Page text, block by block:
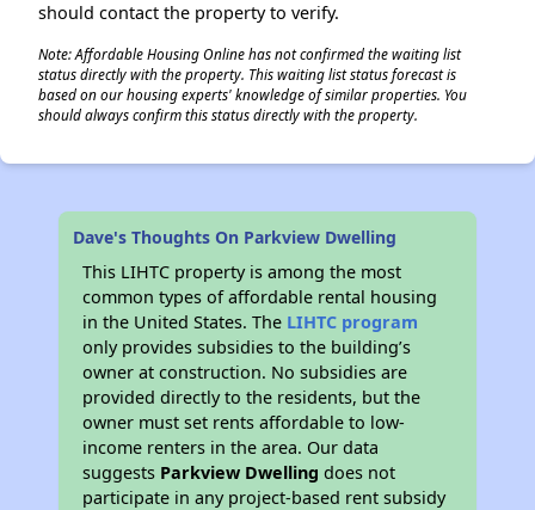
should contact the property to verify.
Note: Affordable Housing Online has not confirmed the waiting list
status directly with the property. This waiting list status forecast is
based on our housing experts' knowledge of similar properties. You
should always confirm this status directly with the property.
Dave's Thoughts On Parkview Dwelling
This LIHTC property is among the most
common types of affordable rental housing
in the United States. The LIHTC program
only provides subsidies to the building’s
owner at construction. No subsidies are
provided directly to the residents, but the
owner must set rents affordable to low-
income renters in the area. Our data
suggests Parkview Dwelling does not
participate in any project-based rent subsidy